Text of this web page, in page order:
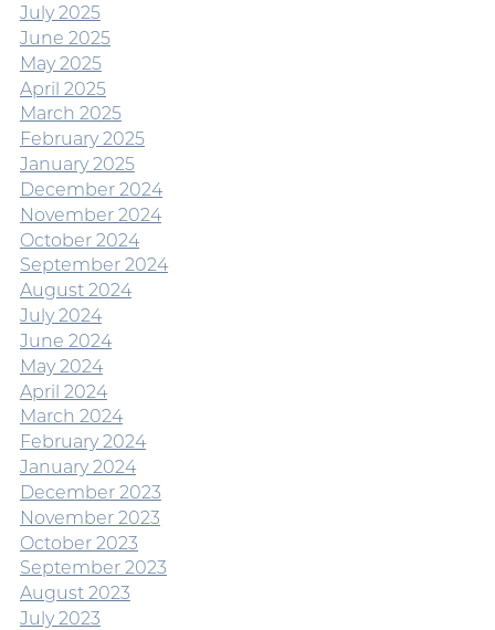
July 2025
June 2025
May 2025
April 2025
March 2025
February 2025
January 2025
December 2024
November 2024
October 2024
September 2024
August 2024
July 2024
June 2024
May 2024
April 2024
March 2024
February 2024
January 2024
December 2023
November 2023
October 2023
September 2023
August 2023
July 2023